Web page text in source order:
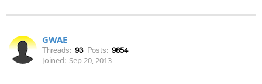
GWAE
Threads: 93 Posts: 9854
Joined: Sep 20, 2013